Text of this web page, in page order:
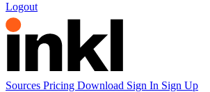
Logout
Sources Pricing Download Sign In Sign Up